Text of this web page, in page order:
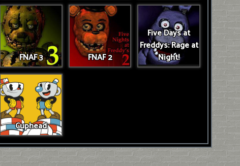
FNAF 3 FNAF 2
Five Days at
Freddys: Rage at
Night!
Cuphead